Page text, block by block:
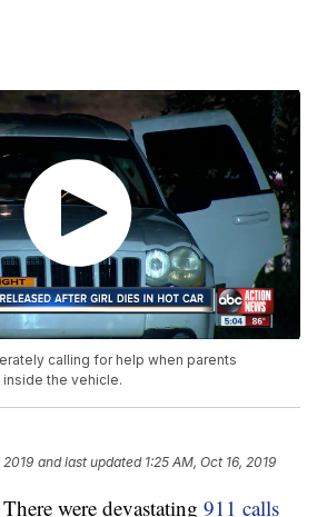
calling for help when parents
the vehicle.
2019 and last updated 1:25 AM, Oct 16, 2019
were devastating911 calls